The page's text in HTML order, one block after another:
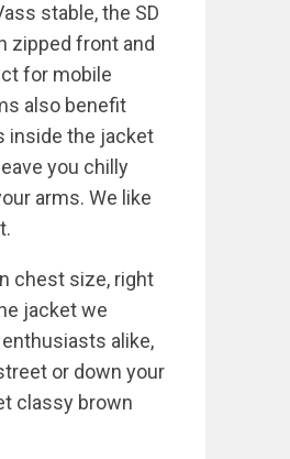
stable, the SD
zipped front and
for mobile
also benefit
inside the jacket
you chilly
arms. We like
chest size, right
jacket we
alike,
or down your
classy brown